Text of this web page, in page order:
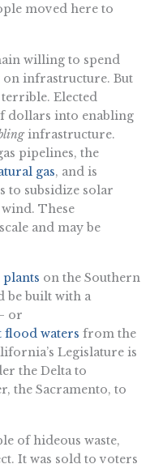
moved here to
willing to spend
on infrastructure. But
Elected
dollars into enabling
infrastructure.
pipelines, the
gas, and is
to subsidize solar
These
and may be
on the Southern
be built with a
or
flood waters from the
Legislature is
the Delta to
the Sacramento, to
of hideous waste,
It was sold to voters